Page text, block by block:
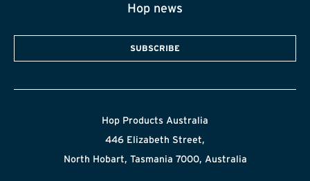
Hop news
SUBSCRIBE
Hop Products Australia
446 Elizabeth Street,
North Hobart, Tasmania 7000, Australia